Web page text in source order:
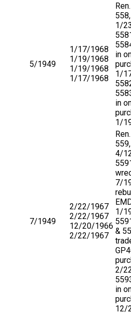
5/1949
1/17/1968
1/19/1968
1/19/1968
1/17/1968
558,
1/
in
1/
in
1/
7/1949
2/22/1967
2/22/1967
12/20/1966
2/22/1967
559,
4/
7/
1/
&
2/
in
12/